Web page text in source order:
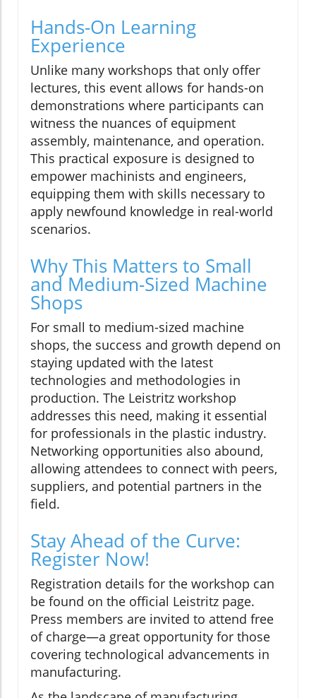
Hands-On Learning
Experience
Unlike many workshops that only offer
lectures, this event allows for hands-on
demonstrations where participants can
witness the nuances of equipment
assembly, maintenance, and operation.
This practical exposure is designed to
empower machinists and engineers,
equipping them with skills necessary to
apply newfound knowledge in real-world
scenarios.
Why This Matters to Small
and Medium-Sized Machine
Shops
For small to medium-sized machine
shops, the success and growth depend on
staying updated with the latest
technologies and methodologies in
production. The Leistritz workshop
addresses this need, making it essential
for professionals in the plastic industry.
Networking opportunities also abound,
allowing attendees to connect with peers,
suppliers, and potential partners in the
field.
Stay Ahead of the Curve:
Register Now!
Registration details for the workshop can
be found on the official Leistritz page.
Press members are invited to attend free
of charge—a great opportunity for those
covering technological advancements in
manufacturing.